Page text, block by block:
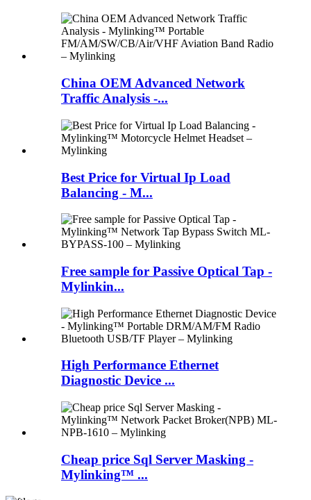
China OEM Advanced Network
Traffic Analysis -...
Best Price for Virtual Ip Load
Balancing - M...
Free sample for Passive Optical Tap -
Mylinkin...
High Performance Ethernet
Diagnostic Device ...
Cheap price Sql Server Masking -
Mylinking™ ...